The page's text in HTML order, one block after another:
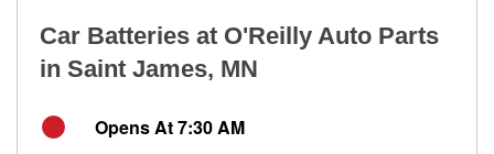
Car Batteries at O'Reilly Auto Parts
in Saint James, MN
Opens At 7:30 AM